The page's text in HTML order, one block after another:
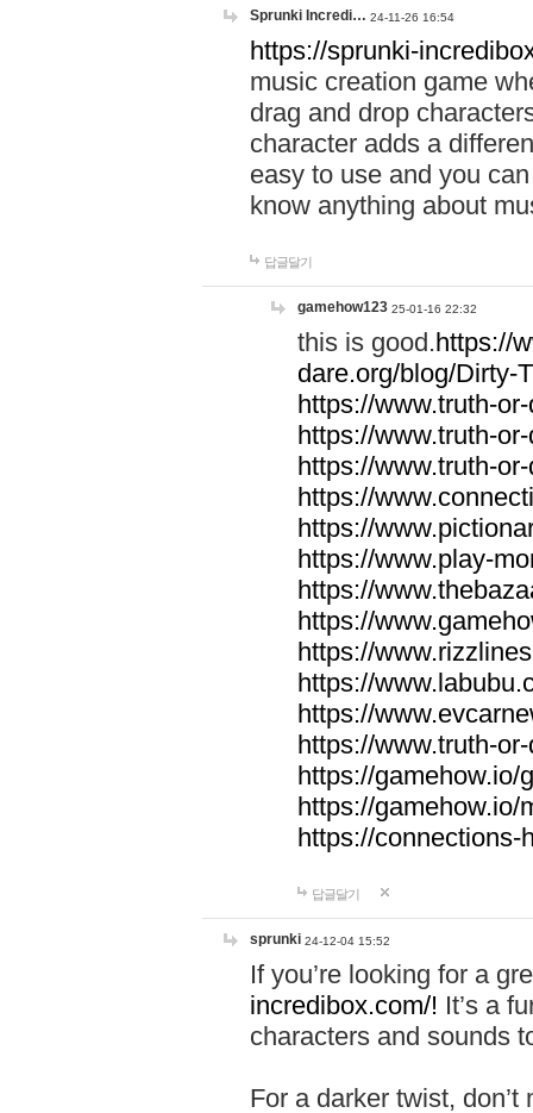
Sprunki Incredi… 24-11-26 16:54
https://sprunki-
music creation game
drag and drop
character adds a
easy to use and you
know anything about
답글달기
gamehow123 25-01-16 22:32
this is good.https://
dare.org/blog/Dirty-
https://www.truth-
https://www.truth-
https://www.truth-
https://
https://
https://www.play-
https://
https://
https://
https://
https://
https://www.truth-
https://gamehow.io/
https://gamehow.io/
https://connections-
답글달기
sprunki 24-12-04 15:52
If you’re looking for a
incredibox.com/! It’s a
characters and sounds
For a darker twist,